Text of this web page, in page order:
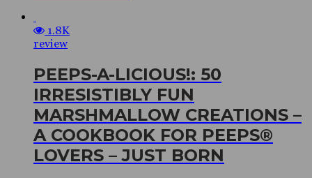
1.8K
review
PEEPS-A-LICIOUS!: 50
IRRESISTIBLY FUN
MARSHMALLOW CREATIONS –
A COOKBOOK FOR PEEPS®
LOVERS – JUST BORN